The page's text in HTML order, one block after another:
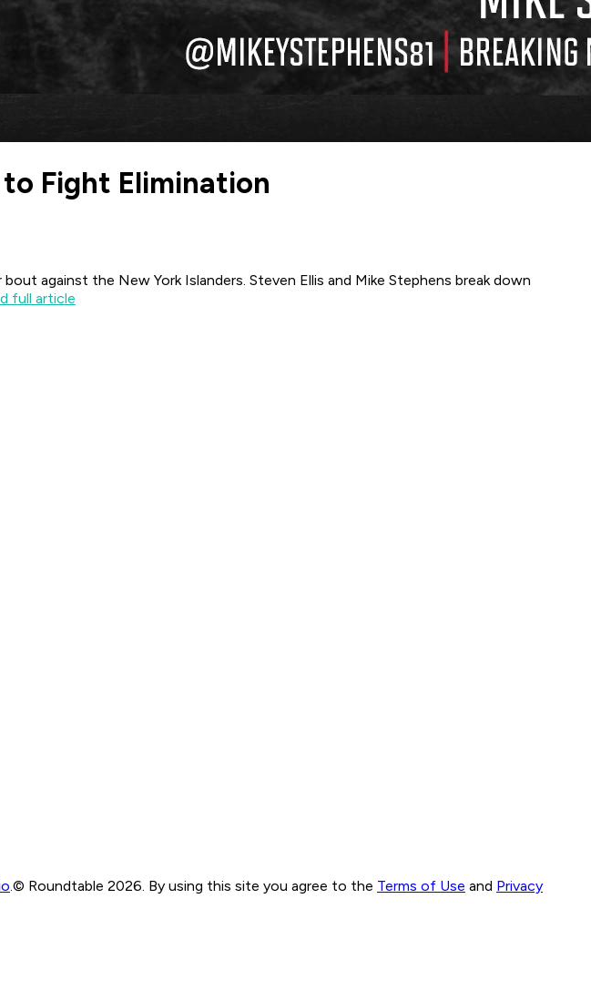
Fight Elimination
against the New York Islanders. Steven Ellis and Mike Stephens break down
full article
© Roundtable 2026. By using this site you agree to the Terms of Use and Privacy